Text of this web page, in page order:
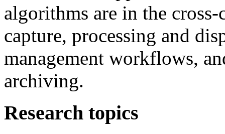
algorithms are in the
capture, processing and
management workflows,
archiving.
Research topics